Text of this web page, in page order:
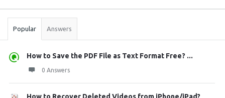
Stats
Popular Answers
How to Save the PDF File as Text Format Free? ...
0 Answers